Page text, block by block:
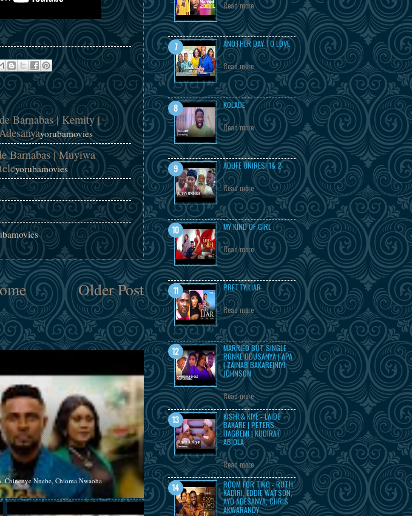
Barnabas | Kemity |
yorubamovies
Barnabas | Muyiwa
yorubamovies
Older Post
Chinenye Nnebe, Chioma Nwaoha
Read more
ANOTHER DAY TO LOVE
Read more
KOLADE
Read more
ADUFE ONIRESI 1& 2
Read more
MY KIND OF GIRL
Read more
PRETTY LIAR
Read more
MARRIED BUT SINGLE -
RONKE ODUSANYA | APA
| ZAINAB BAKARE|NIYI
JOHNSON
Read more
KISHI & KIYE - LAIDE
BAKARE | PETERS
IJAGBEMI | KUDIRAT
ABIOLA
Read more
ROOM FOR TWO - RUTH
KADIRI, EDDIE WATSON,
AYO ADESANYA, CHRIS
AKWARANDY